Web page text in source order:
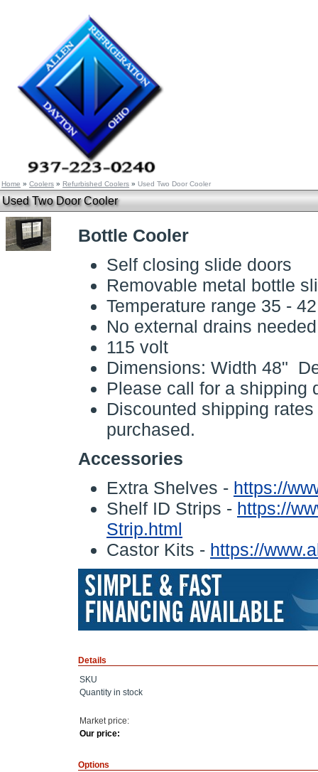
Home » Coolers » Refurbished Coolers » Used Two Door Cooler
Used Two Door Cooler
Bottle Cooler
Self closing slide doors
Removable metal bottle
Temperature range 35 -
No external drains needed
115 volt
Dimensions: Width 48"
Please call for a shipping
Discounted shipping
purchased.
Accessories
Extra Shelves - https://
Shelf ID Strips - https://
Strip.html
Castor Kits - https://
Details
SKU
Quantity in stock
Market price:
Our price:
Options